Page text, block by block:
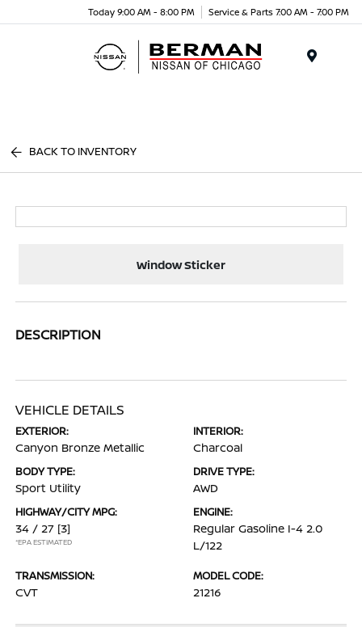
Today 9:00 AM - 8:00 PM Service & Parts 7:00 AM - 7:00 PM
BACK TO INVENTORY
Window Sticker
DESCRIPTION
VEHICLE DETAILS
EXTERIOR:
Canyon Bronze Metallic
INTERIOR:
Charcoal
BODY TYPE:
Sport Utility
DRIVE TYPE:
AWD
HIGHWAY/CITY MPG:
34 / 27 [3]
*EPA ESTIMATED
ENGINE:
Regular Gasoline I-4 2.0
L/122
TRANSMISSION:
CVT
MODEL CODE:
21216